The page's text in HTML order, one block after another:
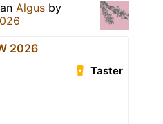
Algus by
2026
Taster